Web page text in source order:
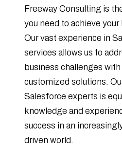
Freeway Consulting is
you need to achieve
Our vast experience in
services allows us to
business challenges
customized solutions.
Salesforce experts is
knowledge and
success in an
driven world.